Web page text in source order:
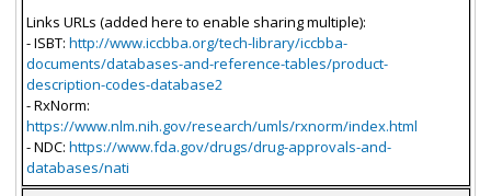
Links URLs (added here to enable sharing multiple):
- ISBT: http://www.iccbba.org/tech-library/iccbba-
documents/databases-and-reference-tables/product-
description-codes-database2
- RxNorm:
https://www.nlm.nih.gov/research/umls/rxnorm/index.html
- NDC: https://www.fda.gov/drugs/drug-approvals-and-
databases/nati